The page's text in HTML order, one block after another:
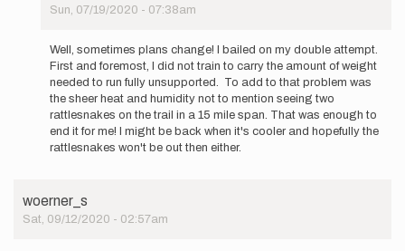
Sun, 07/19/2020 - 07:38am
Well, sometimes plans change! I bailed on my double attempt.
First and foremost, I did not train to carry the amount of weight
needed to run fully unsupported. To add to that problem was
the sheer heat and humidity not to mention seeing two
rattlesnakes on the trail in a 15 mile span. That was enough to
end it for me! I might be back when it's cooler and hopefully the
rattlesnakes won't be out then either.
woerner_s
Sat, 09/12/2020 - 02:57am